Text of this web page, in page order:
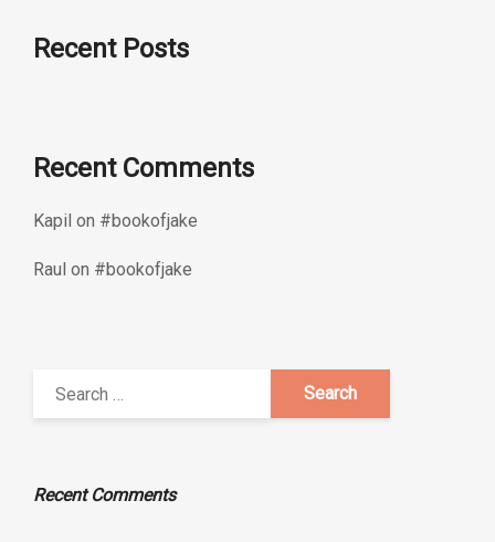
Recent Posts
Recent Comments
Kapil on #bookofjake
Raul on #bookofjake
Recent Comments